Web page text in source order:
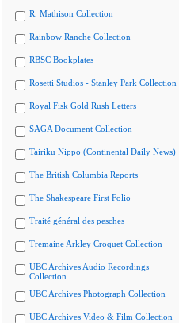
R. Mathison Collection
Rainbow Ranche Collection
RBSC Bookplates
Rosetti Studios - Stanley Park Collection
Royal Fisk Gold Rush Letters
SAGA Document Collection
Tairiku Nippo (Continental Daily News)
The British Columbia Reports
The Shakespeare First Folio
Traité général des pesches
Tremaine Arkley Croquet Collection
UBC Archives Audio Recordings
Collection
UBC Archives Photograph Collection
UBC Archives Video & Film Collection